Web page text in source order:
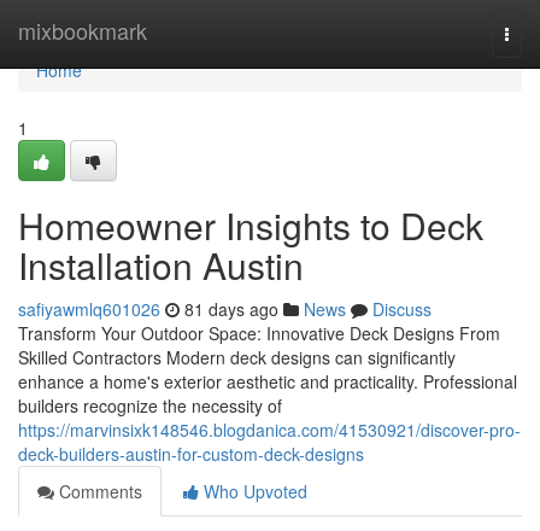
mixbookmark
Home
Home
1
Homeowner Insights to Deck
Installation Austin
safiyawmlq601026 81 days ago News
Discuss
Transform Your Outdoor Space: Innovative Deck Designs From
Skilled Contractors Modern deck designs can significantly
enhance a home's exterior aesthetic and practicality. Professional
builders recognize the necessity of
https://marvinsixk148546.blogdanica.com/41530921/discover-pro-
deck-builders-austin-for-custom-deck-designs
Comments
Who Upvoted